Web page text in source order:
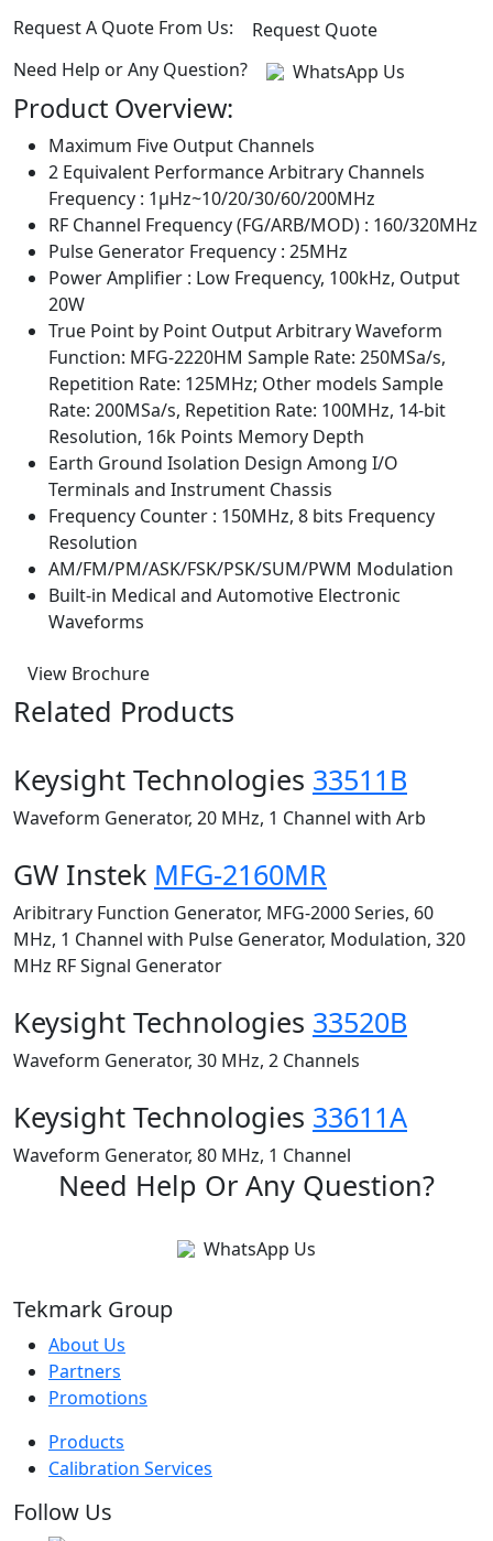
Request A Quote From Us:
Request Quote
Need Help or Any Question?
WhatsApp Us
Product Overview:
Maximum Five Output Channels
2 Equivalent Performance Arbitrary Channels
Frequency : 1μHz~10/20/30/60/200MHz
RF Channel Frequency (FG/ARB/MOD) : 160/320MHz
Pulse Generator Frequency : 25MHz
Power Amplifier : Low Frequency, 100kHz, Output
20W
True Point by Point Output Arbitrary Waveform
Function: MFG-2220HM Sample Rate: 250MSa/s,
Repetition Rate: 125MHz; Other models Sample
Rate: 200MSa/s, Repetition Rate: 100MHz, 14-bit
Resolution, 16k Points Memory Depth
Earth Ground Isolation Design Among I/O
Terminals and Instrument Chassis
Frequency Counter : 150MHz, 8 bits Frequency
Resolution
AM/FM/PM/ASK/FSK/PSK/SUM/PWM Modulation
Built-in Medical and Automotive Electronic
Waveforms
View Brochure
Related Products
Keysight Technologies 33511B
Waveform Generator, 20 MHz, 1 Channel with Arb
GW Instek MFG-2160MR
Aribitrary Function Generator, MFG-2000 Series, 60
MHz, 1 Channel with Pulse Generator, Modulation, 320
MHz RF Signal Generator
Keysight Technologies 33520B
Waveform Generator, 30 MHz, 2 Channels
Keysight Technologies 33611A
Waveform Generator, 80 MHz, 1 Channel
Need Help Or Any Question?
WhatsApp Us
Tekmark Group
About Us
Partners
Promotions
Products
Calibration Services
Follow Us